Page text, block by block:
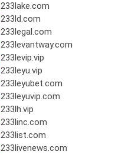
233lake.com
233ld.com
233legal.com
233levantway.com
233levip.vip
233leyu.vip
233leyubet.com
233leyuvip.com
233lh.vip
233linc.com
233list.com
233livenews.com